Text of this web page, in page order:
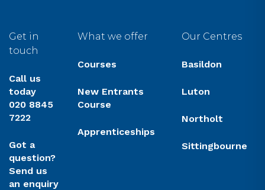
Get in
touch
Call us
today
020 8845
7222
Got a
question?
Send us
an enquiry
What we offer
Courses
New Entrants
Course
Apprenticeships
Our Centres
Basildon
Luton
Northolt
Sittingbourne